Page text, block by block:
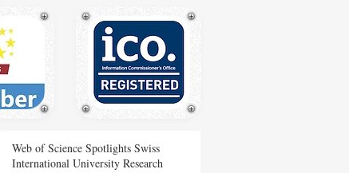
Web of Science Spotlights Swiss
International University Research